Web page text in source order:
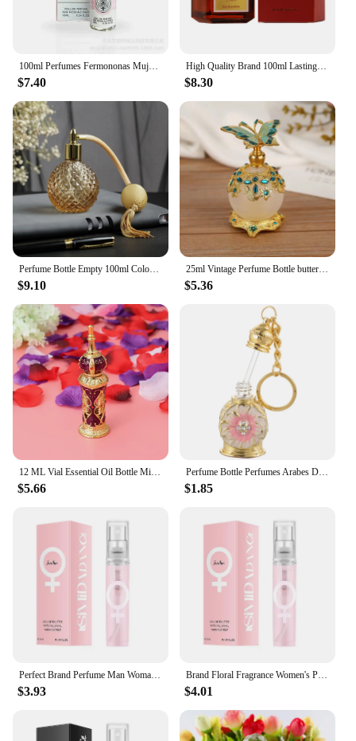
100ml Perfumes Fermononas Mujer Perfume Hombre Natural Fragrance Attracts Women Pheromones Original Fragrance Long Lasting
$7.40
​High Quality Brand 100ml Lasting Fragrance Eau De Parfum Women Perfume Floral Scent Pheromone Men Cologne Balminess Body Spray
$8.30
Perfume Bottle Empty 100ml Colorful Crystal Vintage Gold Long Spray Tassels Mist Parfume Atomizer Pump Refillable Glass Bottles
$9.10
25ml Vintage Perfume Bottle butterfly Handmade Manual Painting Small Empty Refillable Bottles Metal Glass Wedding Decor Gift
$5.36
12 ML Vial Essential Oil Bottle Miss Travel Vintage Decor Dubai Perfume Perfumes Arabes Mujer Glass for Women
$5.66
Perfume Bottle Perfumes Arabes De Mujer Jeweled Dispenser Refillable Travel Sprayer Vintage Bottles Empty Sample Decorate Woman
$1.85
Perfect Brand Perfume Man Woman Long-lasting Light Fragrance Genuine Perfume Deodorant Fruity Floral Milk Fragrance Perfume 25ml
$3.93
Brand Floral Fragrance Women's Perfume Set Long-lasting Light Fragrance Fresh Charming Kiss Gift Box Flower Of Story Sexy Spray
$4.01